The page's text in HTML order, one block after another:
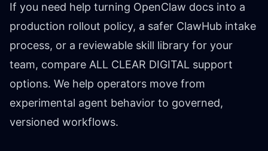
If you need help turning OpenClaw docs into a
production rollout policy, a safer ClawHub intake
process, or a reviewable skill library for your
team, compare ALL CLEAR DIGITAL support
options. We help operators move from
experimental agent behavior to governed,
versioned workflows.